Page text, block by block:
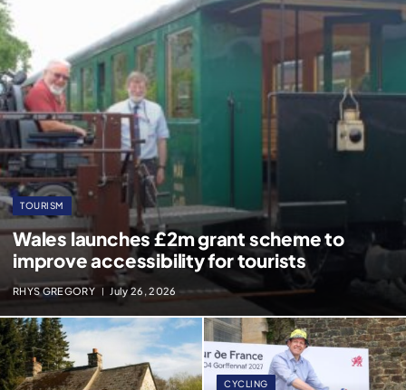
TOURISM
Wales launches £2m grant scheme to
improve accessibility for tourists
RHYS GREGORY July 26, 2026
CYCLING